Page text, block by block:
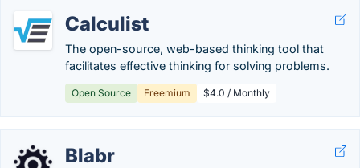
Calculist
The open-source, web-based thinking tool that
facilitates effective thinking for solving problems.
Open Source Freemium $4.0 / Monthly
Blabr